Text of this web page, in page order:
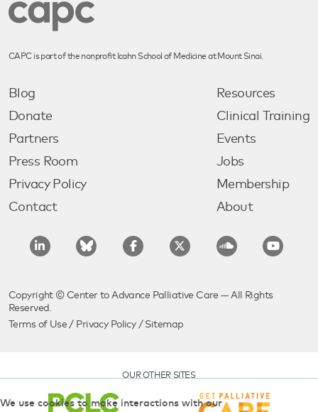
CAPC is part of the nonprofit Icahn School of Medicine at Mount Sinai.
Blog
Donate
Partners
Press Room
Privacy Policy
Contact
Resources
Clinical Training
Events
Jobs
Membership
About
Copyright © Center to Advance Palliative Care — All Rights
Reserved.
Terms of Use / Privacy Policy/ Sitemap
OUR OTHER SITES
We use cookies to make interactions with our